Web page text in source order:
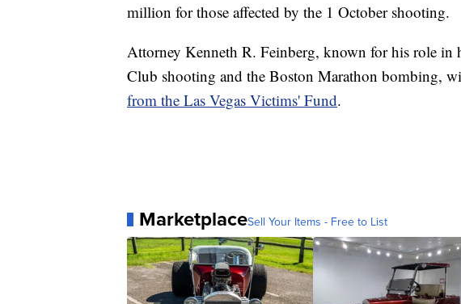
million for those affected by the 1 October shooting.
Attorney Kenneth R. Feinberg, known for his role
Club shooting and the Boston Marathon bombing,
from the Las Vegas Victims' Fund.
MarketplaceSell Your Items - Free to List